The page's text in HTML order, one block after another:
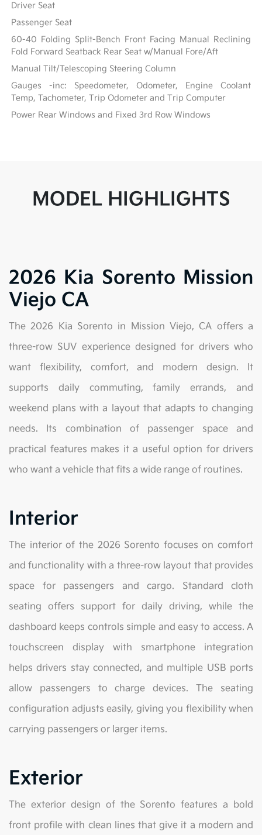
Driver Seat
Passenger Seat
60-40 Folding Split-Bench Front Facing Manual Reclining
Fold Forward Seatback Rear Seat w/Manual Fore/Aft
Manual Tilt/Telescoping Steering Column
Gauges -inc: Speedometer, Odometer, Engine Coolant
Temp, Tachometer, Trip Odometer and Trip Computer
Power Rear Windows and Fixed 3rd Row Windows
MODEL HIGHLIGHTS
2026 Kia Sorento Mission
Viejo CA
The 2026 Kia Sorento in Mission Viejo, CA offers a
three-row SUV experience designed for drivers who
want flexibility, comfort, and modern design. It
supports daily commuting, family errands, and
weekend plans with a layout that adapts to changing
needs. Its combination of passenger space and
practical features makes it a useful option for drivers
who want a vehicle that fits a wide range of routines.
Interior
The interior of the 2026 Sorento focuses on comfort
and functionality with a three-row layout that provides
space for passengers and cargo. Standard cloth
seating offers support for daily driving, while the
dashboard keeps controls simple and easy to access. A
touchscreen display with smartphone integration
helps drivers stay connected, and multiple USB ports
allow passengers to charge devices. The seating
configuration adjusts easily, giving you flexibility when
carrying passengers or larger items.
Exterior
The exterior design of the Sorento features a bold
front profile with clean lines that give it a modern and